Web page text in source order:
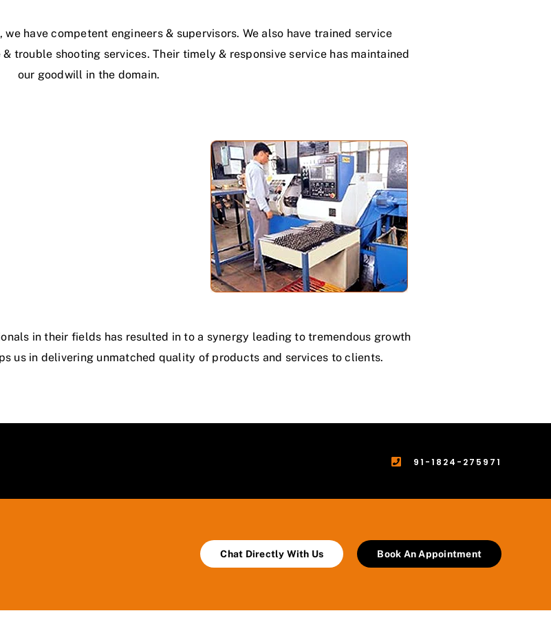
have competent engineers & supervisors. We also have trained service
trouble shooting services. Their timely & responsive service has maintained
our goodwill in the domain.
in their fields has resulted in to a synergy leading to tremendous growth
us in delivering unmatched quality of products and services to clients.
91-1824-275971
Chat Directly With Us Book An Appointment